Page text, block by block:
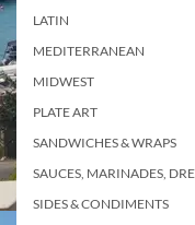
LATIN
MEDITERRANEAN
MIDWEST
PLATE ART
SANDWICHES & WRAPS
SAUCES, MARINADES,
SIDES & CONDIMENTS